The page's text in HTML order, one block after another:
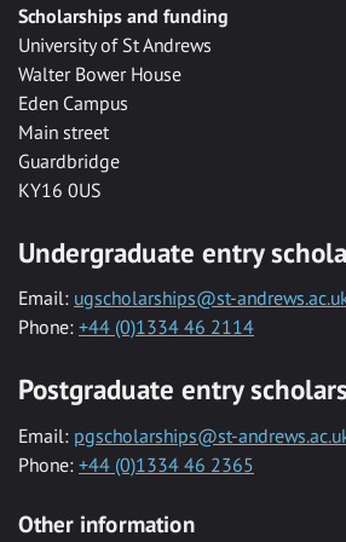
Scholarships and funding
University of St Andrews
Walter Bower House
Eden Campus
Main street
Guardbridge
KY16 0US
Undergraduate entry
Email: ugscholarships@st-
Phone: +44 (0)1334 46 2114
Postgraduate entry
Email: pgscholarships@st-
Phone: +44 (0)1334 46 2365
Other information